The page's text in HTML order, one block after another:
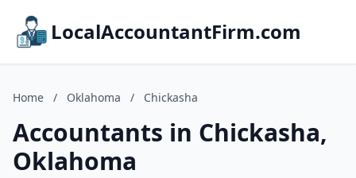
LocalAccountantFirm.com
Home / Oklahoma / Chickasha
Accountants in Chickasha,
Oklahoma